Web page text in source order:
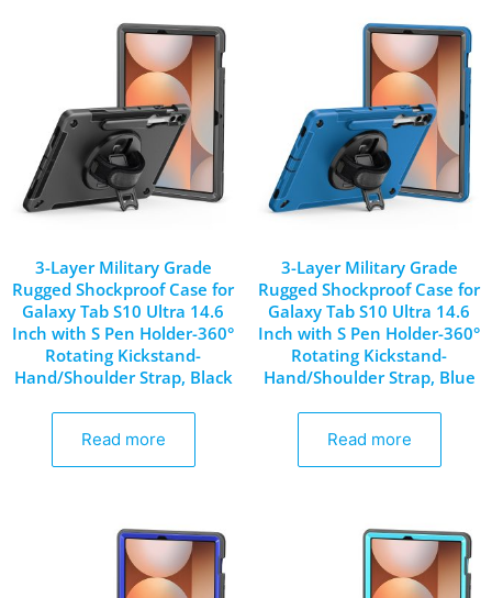
3-Layer Military Grade
Rugged Shockproof Case for
Galaxy Tab S10 Ultra 14.6
Inch with S Pen Holder-360°
Rotating Kickstand-
Hand/Shoulder Strap, Black
Read more
3-Layer Military Grade
Rugged Shockproof Case for
Galaxy Tab S10 Ultra 14.6
Inch with S Pen Holder-360°
Rotating Kickstand-
Hand/Shoulder Strap, Blue
Read more